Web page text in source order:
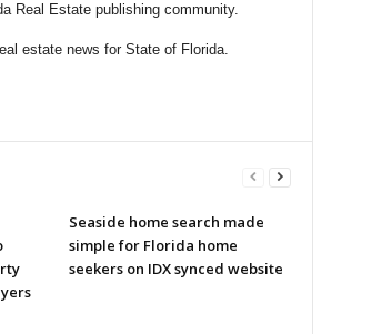
Real Estate publishing community.
estate news for State of Florida.
Seaside home search made
simple for Florida home
seekers on IDX synced website